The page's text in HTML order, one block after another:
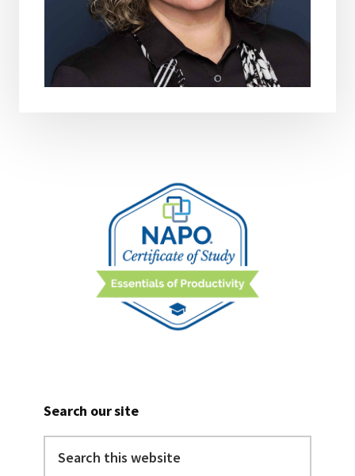
Search our site
this